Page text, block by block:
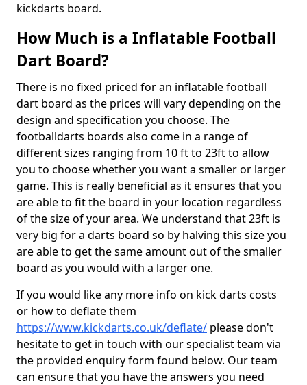
kickdarts board.
How Much is a Inflatable Football
Dart Board?
There is no fixed priced for an inflatable football
dart board as the prices will vary depending on the
design and specification you choose. The
footballdarts boards also come in a range of
different sizes ranging from 10 ft to 23ft to allow
you to choose whether you want a smaller or larger
game. This is really beneficial as it ensures that you
are able to fit the board in your location regardless
of the size of your area. We understand that 23ft is
very big for a darts board so by halving this size you
are able to get the same amount out of the smaller
board as you would with a larger one.
If you would like any more info on kick darts costs
or how to deflate them
https://www.kickdarts.co.uk/deflate/ please don't
hesitate to get in touch with our specialist team via
the provided enquiry form found below. Our team
can ensure that you have the answers you need